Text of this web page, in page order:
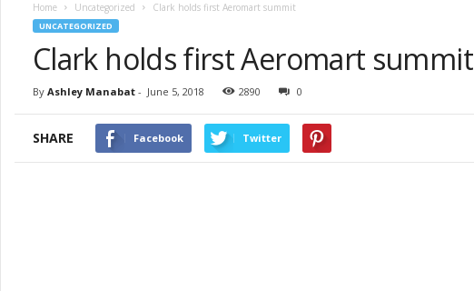
Home Uncategorized Clark holds first Aeromart summit
UNCATEGORIZED
Clark holds first Aeromart summit
By Ashley Manabat - June 5, 2018 2890 0
SHARE Facebook Twitter